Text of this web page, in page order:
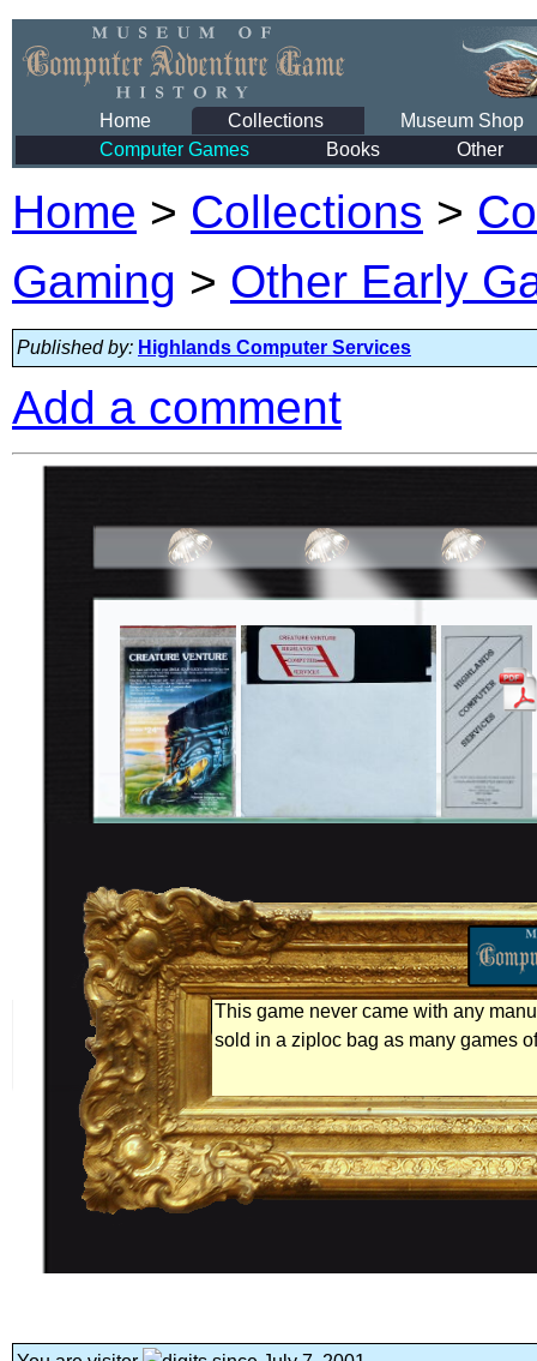
Home Collections
Museum Shop
Computer Games
Books Other
Home > Collections >
Gaming > Other Early
Published by: Highlands Computer Services
Add a comment
This game never came with any
sold in a ziploc bag as many games